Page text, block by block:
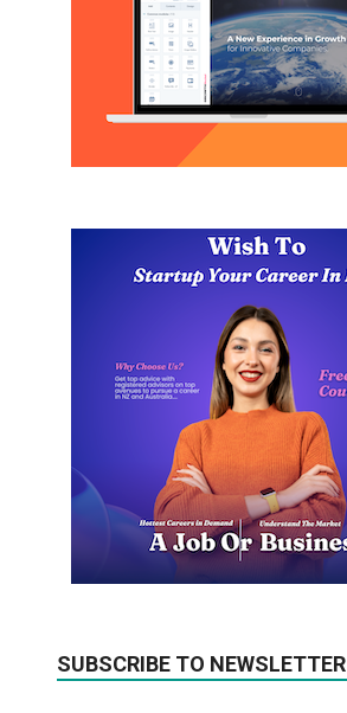
SUBSCRIBE TO NEWSLETTER